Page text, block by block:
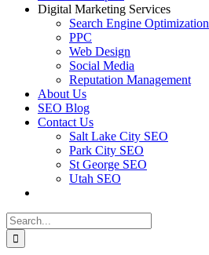
Digital Marketing Services
Search Engine Optimization
PPC
Web Design
Social Media
Reputation Management
About Us
SEO Blog
Contact Us
Salt Lake City SEO
Park City SEO
St George SEO
Utah SEO
Search
for: